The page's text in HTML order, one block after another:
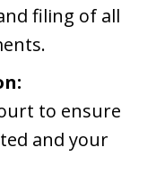
filing of all
to ensure
and your